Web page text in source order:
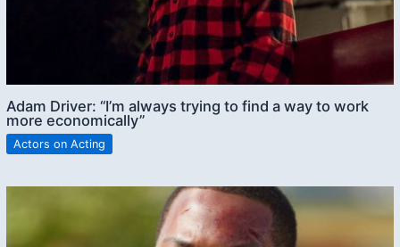
Adam Driver: “I’m always trying to find a way to work
more economically”
Actors on Acting